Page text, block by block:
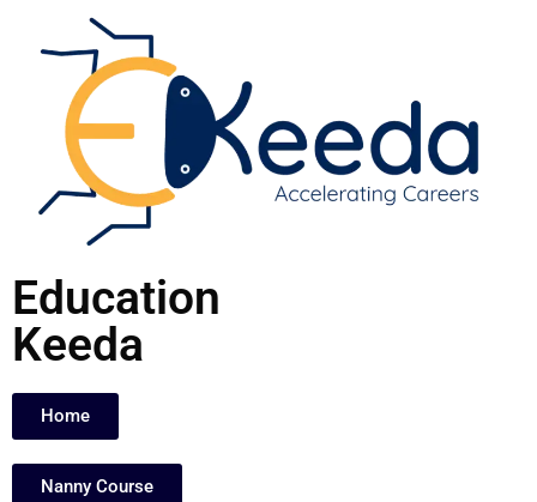
content
Education
Keeda
Home
Nanny Course